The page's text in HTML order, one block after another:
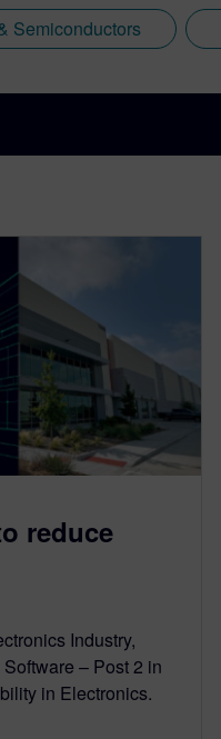
Semiconductors
reduce
Industry,
– Post 2 in
in Electronics.